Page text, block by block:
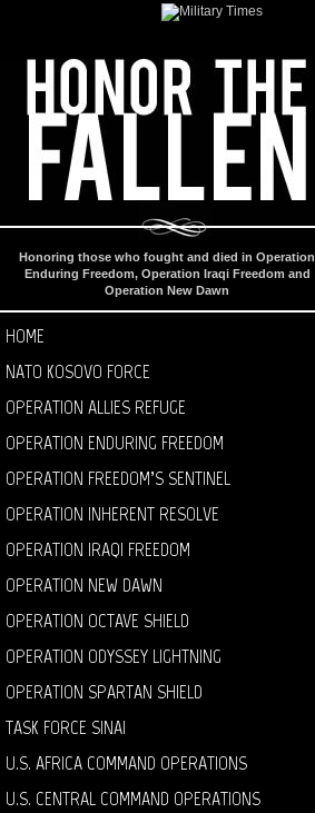
Honoring those who fought and died in Operation
Enduring Freedom, Operation Iraqi Freedom and
Operation New Dawn
HOME
NATO KOSOVO FORCE
OPERATION ALLIES REFUGE
OPERATION ENDURING FREEDOM
OPERATION FREEDOM’S SENTINEL
OPERATION INHERENT RESOLVE
OPERATION IRAQI FREEDOM
OPERATION NEW DAWN
OPERATION OCTAVE SHIELD
OPERATION ODYSSEY LIGHTNING
OPERATION SPARTAN SHIELD
TASK FORCE SINAI
U.S. AFRICA COMMAND OPERATIONS
U.S. CENTRAL COMMAND OPERATIONS